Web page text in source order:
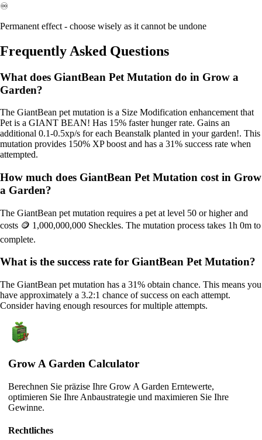
♾️
Permanent effect - choose wisely as it cannot be undone
Frequently Asked Questions
What does GiantBean Pet Mutation do in Grow a
Garden?
The GiantBean pet mutation is a Size Modification enhancement that
Pet is a GIANT BEAN! Has 15% faster hunger rate. Gains an
additional 0.1-0.5xp/s for each Beanstalk planted in your garden!. This
mutation provides 150% XP boost and has a 31% success rate when
attempted.
How much does GiantBean Pet Mutation cost in Grow
a Garden?
The GiantBean pet mutation requires a pet at level 50 or higher and
costs 🪙 1,000,000,000 Sheckles. The mutation process takes 1h 0m to
complete.
What is the success rate for GiantBean Pet Mutation?
The GiantBean pet mutation has a 31% obtain chance. This means you
have approximately a 3.2:1 chance of success on each attempt.
Consider having enough resources for multiple attempts.
Grow A Garden Calculator
Berechnen Sie präzise Ihre Grow A Garden Erntewerte,
optimieren Sie Ihre Anbaustrategie und maximieren Sie Ihre
Gewinne.
Rechtliches